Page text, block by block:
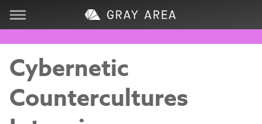
Visit
Learn
Create
Cybernetic
Countercultures